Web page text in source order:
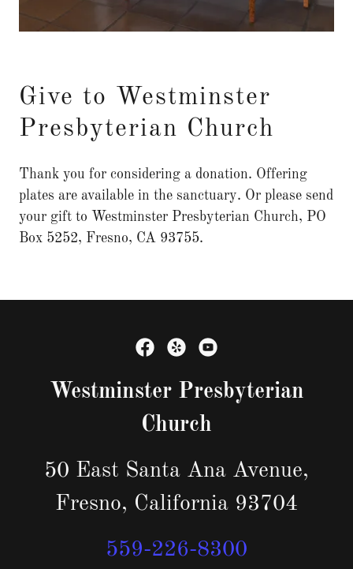
Give to Westminster
Presbyterian Church
Thank you for considering a donation. Offering
plates are available in the sanctuary. Or please send
your gift to Westminster Presbyterian Church, PO
Box 5252, Fresno, CA 93755.
Westminster Presbyterian
Church
50 East Santa Ana Avenue,
Fresno, California 93704
559-226-8300